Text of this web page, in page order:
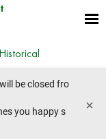
be closed fro
you happy s
×
next lot